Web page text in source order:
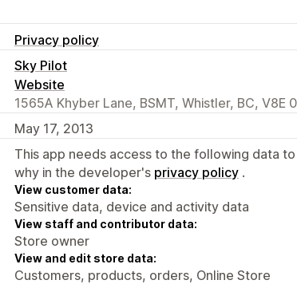
Privacy policy
Sky Pilot
Website
1565A Khyber Lane, BSMT, Whistler, BC, V8E
May 17, 2013
This app needs access to the following data
why in the developer's privacy policy .
View customer data:
Sensitive data, device and activity data
View staff and contributor data:
Store owner
View and edit store data:
Customers, products, orders, Online Store